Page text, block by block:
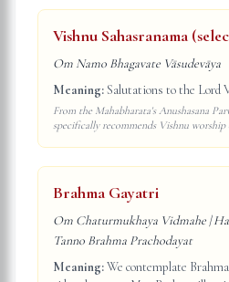
Vishnu Sahasranama
Om Namo Bhagavate Vāsudevāya
Meaning:Salutations to the Lord
From the Mahabharata's Anushasana
specifically recommends Vishnu
Brahma Gayatri
Om Chaturmukhaya Vidmahe |
Tanno Brahma Prachodayat
Meaning:We contemplate